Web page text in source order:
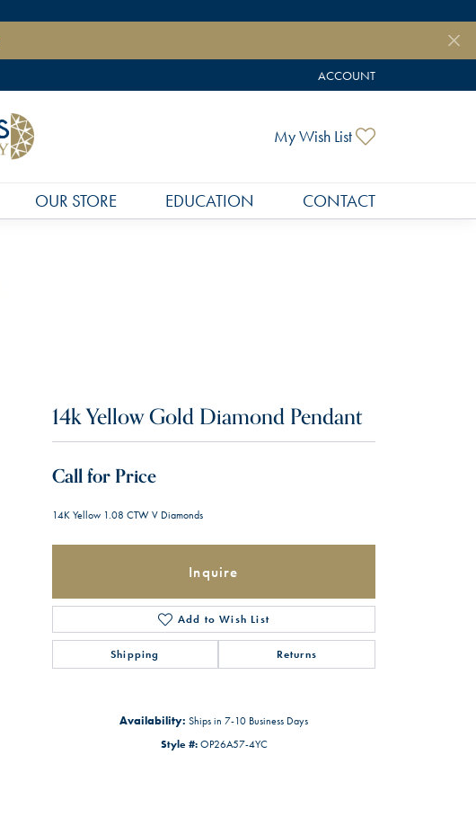
ACCOUNT
TOGGLE MY ACCOUNT
My Wish List
OUR STORE EDUCATION CONTACT
14k Yellow Gold Diamond Pendant
Call for Price
14K Yellow 1.08 CTW V Diamonds
Inquire
Add to Wish List
Shipping Returns
Availability: Ships in 7-10 Business Days
Style #: OP26A57-4YC